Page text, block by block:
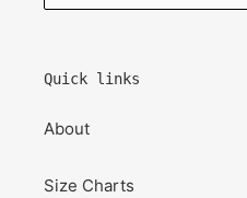
Quick links
About
Size Charts